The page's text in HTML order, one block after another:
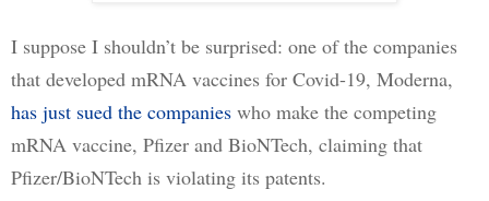
I suppose I shouldn’t be surprised: one of the companies
has just sued the companies who make the competing
mRNA vaccine, Pfizer and BioNTech, claiming that
Pfizer/BioNTech is violating its patents.